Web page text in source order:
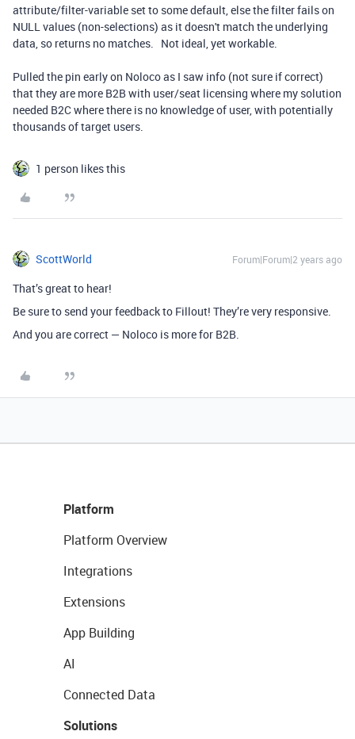
attribute/filter-variable set to some default, else the filter fails on
NULL values (non-selections) as it doesn't match the underlying
data, so returns no matches. Not ideal, yet workable.
Pulled the pin early on Noloco as I saw info (not sure if correct)
that they are more B2B with user/seat licensing where my solution
needed B2C where there is no knowledge of user, with potentially
thousands of target users.
1 person likes this
ScottWorld Forum|Forum|2 years ago
That’s great to hear!
Be sure to send your feedback to Fillout! They’re very responsive.
And you are correct — Noloco is more for B2B.
Platform
Platform Overview
Integrations
Extensions
App Building
AI
Connected Data
Solutions